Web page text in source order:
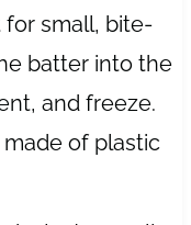
small, bite-
batter into the
and freeze.
of plastic